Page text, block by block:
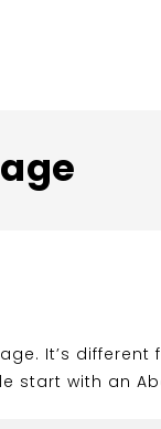
It’s
start with an